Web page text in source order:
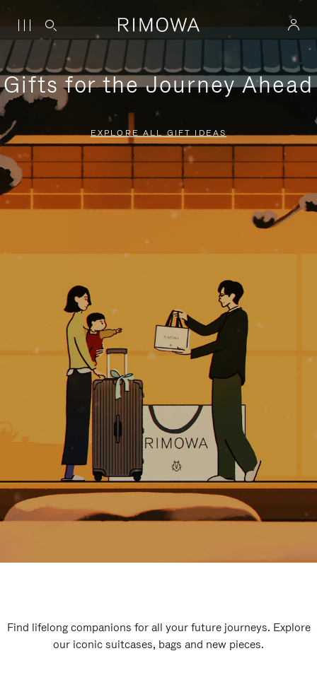
Gifts for the Journey Ahead
EXPLORE ALL GIFT IDEAS
Find lifelong companions for all your future journeys. Explore
our iconic suitcases, bags and new pieces.